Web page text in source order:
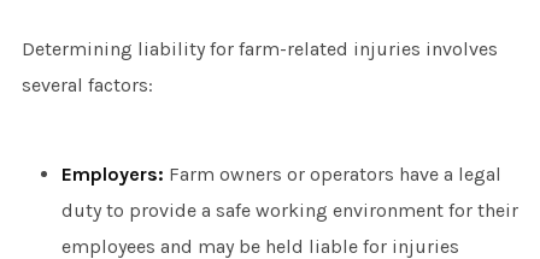
Determining liability for farm-related injuries involves
several factors:
Employers: Farm owners or operators have a legal
duty to provide a safe working environment for their
employees and may be held liable for injuries